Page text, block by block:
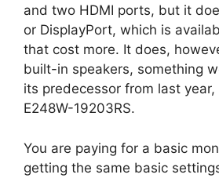
and two HDMI ports, but it
or DisplayPort, which is
that cost more. It does,
built-in speakers, something
its predecessor from last year,
E248W-19203RS.
You are paying for a basic
getting the same basic